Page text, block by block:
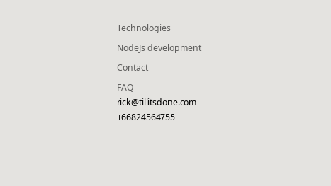
Technologies
NodeJs development
Contact
FAQ
rick@tillitsdone.com
+66824564755